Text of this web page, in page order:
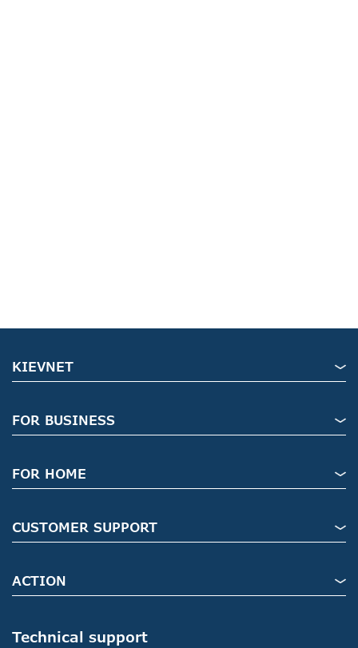
Technical support
KIEVNET
FOR BUSINESS
FOR HOME
CUSTOMER SUPPORT
ACTION